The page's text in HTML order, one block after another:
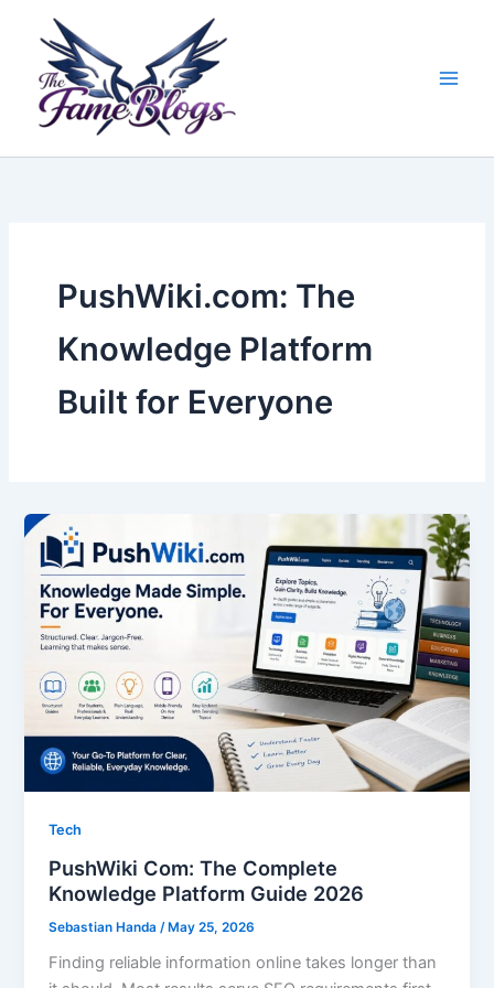
content
PushWiki.com: The
Knowledge Platform
Built for Everyone
Tech
PushWiki Com: The Complete
Knowledge Platform Guide 2026
Sebastian Handa /May 25, 2026
Finding reliable information online takes longer than